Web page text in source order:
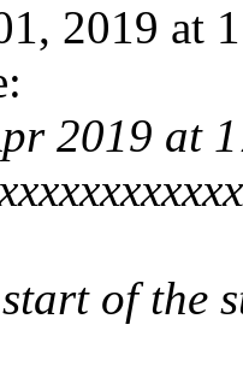
2019 at
2019 at
of the